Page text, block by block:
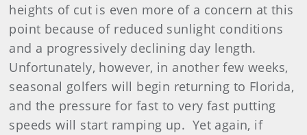
heights of cut is even more of a concern at this
point because of reduced sunlight conditions
and a progressively declining day length.
Unfortunately, however, in another few weeks,
seasonal golfers will begin returning to Florida,
and the pressure for fast to very fast putting
speeds will start ramping up. Yet again, if